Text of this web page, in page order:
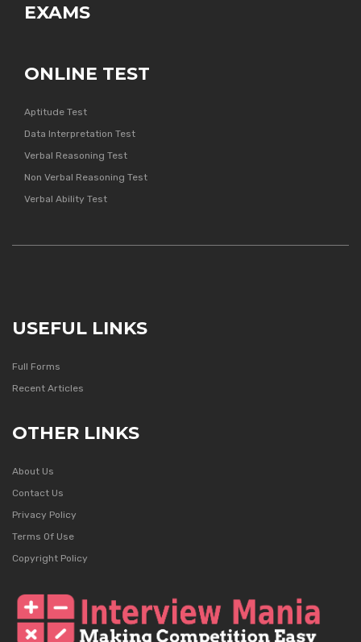
EXAMS
ONLINE TEST
Aptitude Test
Data Interpretation Test
Verbal Reasoning Test
Non Verbal Reasoning Test
Verbal Ability Test
USEFUL LINKS
Full Forms
Recent Articles
OTHER LINKS
About Us
Contact Us
Privacy Policy
Terms Of Use
Copyright Policy